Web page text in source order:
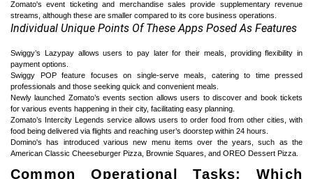
Zomato's event ticketing and merchandise sales provide supplementary revenue
streams, although these are smaller compared to its core business operations.
Individual Unique Points Of These Apps Posed As Features
Swiggy’s Lazypay allows users to pay later for their meals, providing flexibility in
payment options.
Swiggy POP feature focuses on single-serve meals, catering to time pressed
professionals and those seeking quick and convenient meals.
Newly launched Zomato’s events section allows users to discover and book tickets
for various events happening in their city, facilitating easy planning.
Zomato’s Intercity Legends service allows users to order food from other cities, with
food being delivered via flights and reaching user’s doorstep within 24 hours.
Domino's has introduced various new menu items over the years, such as the
American Classic Cheeseburger Pizza, Brownie Squares, and OREO Dessert Pizza.
Common Operational Tasks: Which